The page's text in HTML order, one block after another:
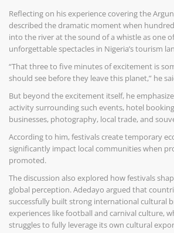
Reflecting on his experience covering the
described the dramatic moment when
into the river at the sound of a whistle as one
unforgettable spectacles in Nigeria’s tourism
“That three to five minutes of excitement is
should see before they leave this planet,” he
But beyond the excitement itself, he
activity surrounding such events, hotel
businesses, photography, local trade, and
According to him, festivals create temporary
significantly impact local communities when
promoted.
The discussion also explored how festivals
global perception. Adedayo argued that
successfully built strong international cultural
experiences like football and carnival culture,
struggles to fully leverage its own cultural